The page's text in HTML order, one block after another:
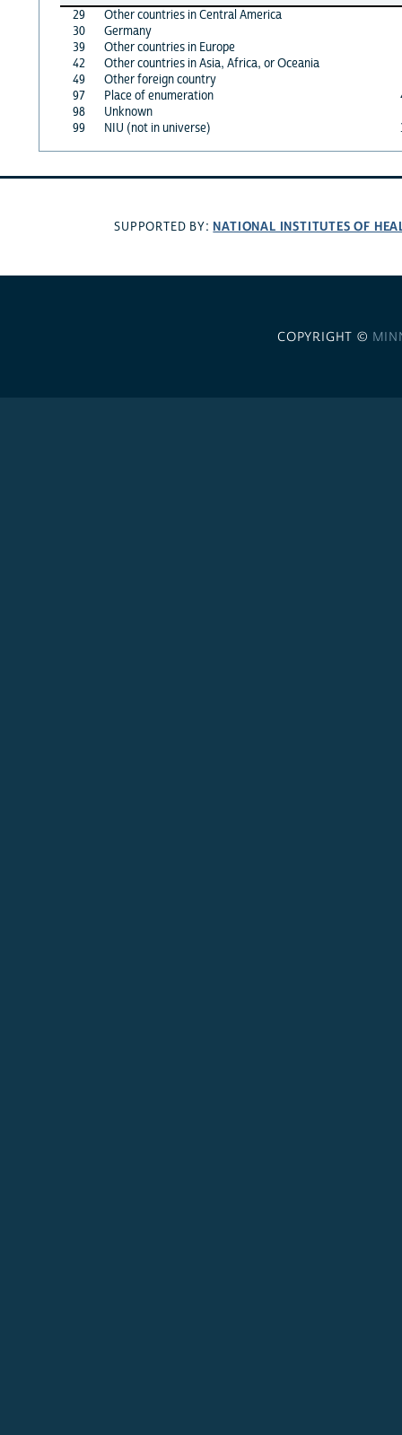
29
Other countries in Central America
30
Germany
39
Other countries in Europe
42
Other countries in Asia, Africa, or Oceania
49
Other foreign country
97
Place of enumeration
98
Unknown
99
NIU (not in universe)
SUPPORTED BY: NATIONAL INSTITUTES OF
COPYRIGHT ©